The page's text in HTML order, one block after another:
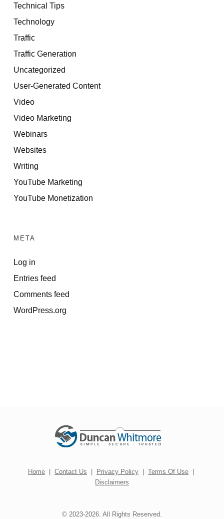
Technical Tips
Technology
Traffic
Traffic Generation
Uncategorized
User-Generated Content
Video
Video Marketing
Webinars
Websites
Writing
YouTube Marketing
YouTube Monetization
META
Log in
Entries feed
Comments feed
WordPress.org
Home | Contact Us | Privacy Policy | Terms Of Use |
Disclaimers
© 2023-2026. All Rights Reserved.